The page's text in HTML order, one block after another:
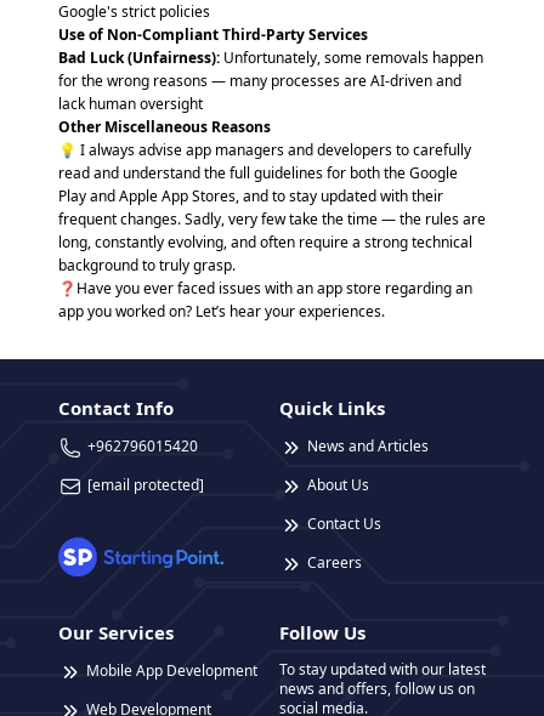
Google's strict policies
Use of Non-Compliant Third-Party Services
Bad Luck (Unfairness): Unfortunately, some removals happen
for the wrong reasons — many processes are AI-driven and
lack human oversight
Other Miscellaneous Reasons
💡 I always advise app managers and developers to carefully
read and understand the full guidelines for both the Google
Play and Apple App Stores, and to stay updated with their
frequent changes. Sadly, very few take the time — the rules are
long, constantly evolving, and often require a strong technical
background to truly grasp.
❓Have you ever faced issues with an app store regarding an
app you worked on? Let’s hear your experiences.
Contact Info
+962796015420
[email protected]
Quick Links
News and Articles
About Us
Contact Us
Careers
Our Services
Mobile App Development
Web Development
Follow Us
To stay updated with our latest
news and offers, follow us on
social media.